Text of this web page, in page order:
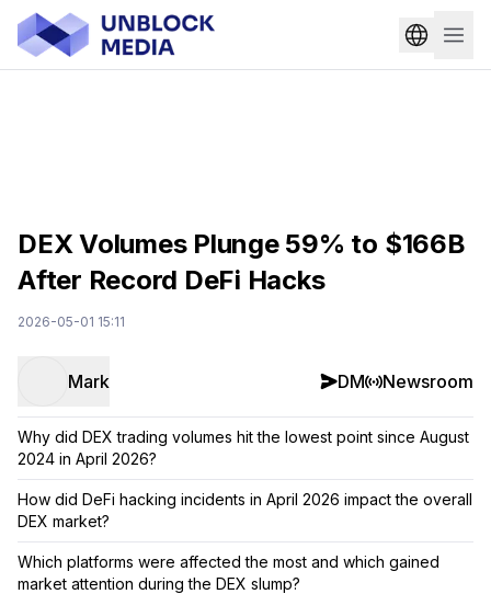
DEX Volumes Plunge 59% to $166B
After Record DeFi Hacks
2026-05-01 15:11
Mark DM Newsroom
Why did DEX trading volumes hit the lowest point since August
2024 in April 2026?
How did DeFi hacking incidents in April 2026 impact the overall
DEX market?
Which platforms were affected the most and which gained
market attention during the DEX slump?